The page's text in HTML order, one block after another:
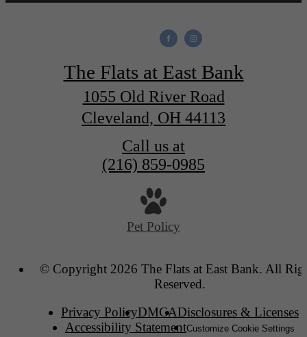
The Flats at East Bank
1055 Old River Road
Cleveland, OH 44113
Call us at
(216) 859-0985
Pet Policy
© Copyright 2026 The Flats at East Bank. All
Reserved.
Privacy PolicyDMCADisclosures & Licenses
Accessibility StatementCustomize Cookie Settings